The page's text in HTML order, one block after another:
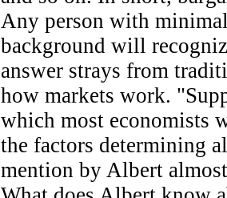
Any person with
background will
answer strays from
how markets work.
which most economists
the factors determining
mention by Albert